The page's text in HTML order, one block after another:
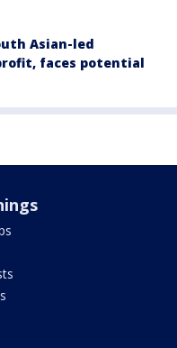
Asian-led
faces potential